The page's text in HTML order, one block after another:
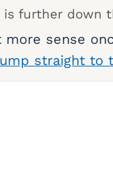
is further down
sense
straight to